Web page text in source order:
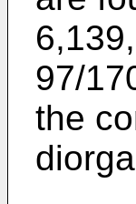
97/
the